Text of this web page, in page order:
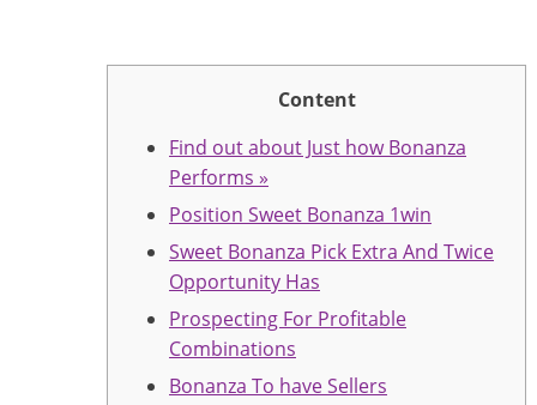
Content
Find out about Just how Bonanza
Performs »
Position Sweet Bonanza 1win
Sweet Bonanza Pick Extra And Twice
Opportunity Has
Prospecting For Profitable
Combinations
Bonanza To have Sellers